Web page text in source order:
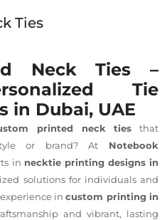
Ties
Neck Ties –
Tie
in Dubai, UAE
printed neck ties that
or brand? At Notebook
in necktie printing designs in
solutions for individuals and
experience incustom printing in
and vibrant, lasting